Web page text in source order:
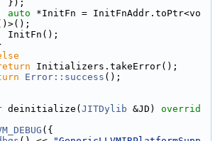
});
auto *InitFn = InitFnAddr.toPtr<vo
InitFn();
Initializers.takeError();
Error::success ();
deinitialize( JITDylib &JD)
overrid
({